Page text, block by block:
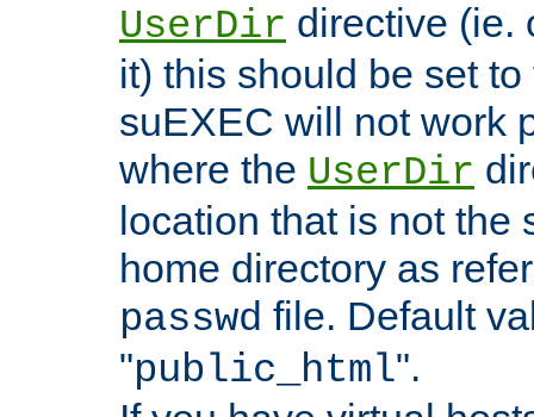
UserDir directive (ie.
it) this should be set
suEXEC will not work
where the UserDir
location that is not the
home directory as
passwd file. Default
"public_html".